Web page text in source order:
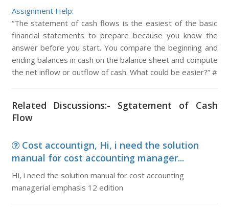
Assignment Help:
“The statement of cash flows is the easiest of the basic
financial statements to prepare because you know the
answer before you start. You compare the beginning and
ending balances in cash on the balance sheet and compute
the net inflow or outflow of cash. What could be easier?” #
Related Discussions:- Sgtatement of Cash
Flow
Cost accountign, Hi, i need the solution
manual for cost accounting manager...
Hi, i need the solution manual for cost accounting
managerial emphasis 12 edition